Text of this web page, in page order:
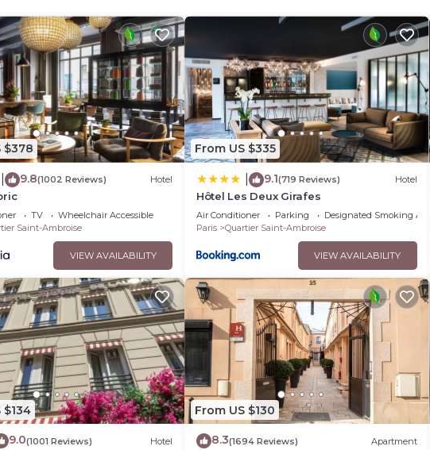
and several others. This is a 3 star rated property and has over 344
needing a place to stay? Be it for work or for leisure, consider staying
Hotel if you want to learn more about this place in Paris. These
booking.com.
that have been listed below. Please note that these details were shared
rely on their shared details and are regarded as “accurate”. If you have
this Hotel, please let us know.
$378
9.8(1002 Reviews) Hotel
TV
Wheelchair Accessible
Saint-Ambroise
VIEW AVAILABILITY
From US $335
9.1(719 Reviews) Hotel
Hôtel Les Deux Girafes
Air Conditioner Parking
Designated Smoking Area
Paris
Quartier Saint-Ambroise
VIEW AVAILABILITY
$134
9.0(1001 Reviews) Hotel
From US $130
8.3(1694 Reviews) Apartment